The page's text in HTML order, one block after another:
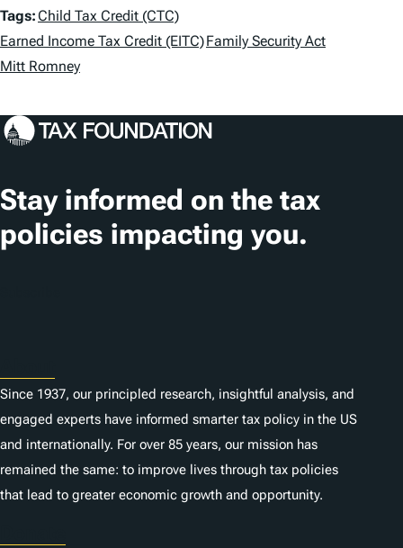
T
a
g
s
Tags:Child Tax Credit (CTC)
Earned Income Tax Credit (EITC)Family Security Act
Mitt Romney
Stay informed on the tax
policies impacting you.
Since 1937, our principled research, insightful analysis, and
engaged experts have informed smarter tax policy in the US
and internationally. For over 85 years, our mission has
remained the same: to improve lives through tax policies
that lead to greater economic growth and opportunity.